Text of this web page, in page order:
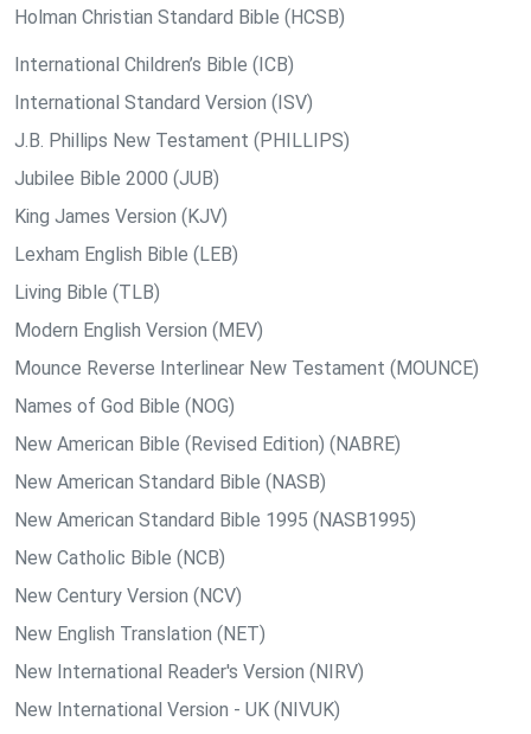
Holman Christian Standard Bible (HCSB)
International Children’s Bible (ICB)
International Standard Version (ISV)
J.B. Phillips New Testament (PHILLIPS)
Jubilee Bible 2000 (JUB)
King James Version (KJV)
Lexham English Bible (LEB)
Living Bible (TLB)
Modern English Version (MEV)
Mounce Reverse Interlinear New Testament (MOUNCE)
Names of God Bible (NOG)
New American Bible (Revised Edition) (NABRE)
New American Standard Bible (NASB)
New American Standard Bible 1995 (NASB1995)
New Catholic Bible (NCB)
New Century Version (NCV)
New English Translation (NET)
New International Reader's Version (NIRV)
New International Version - UK (NIVUK)